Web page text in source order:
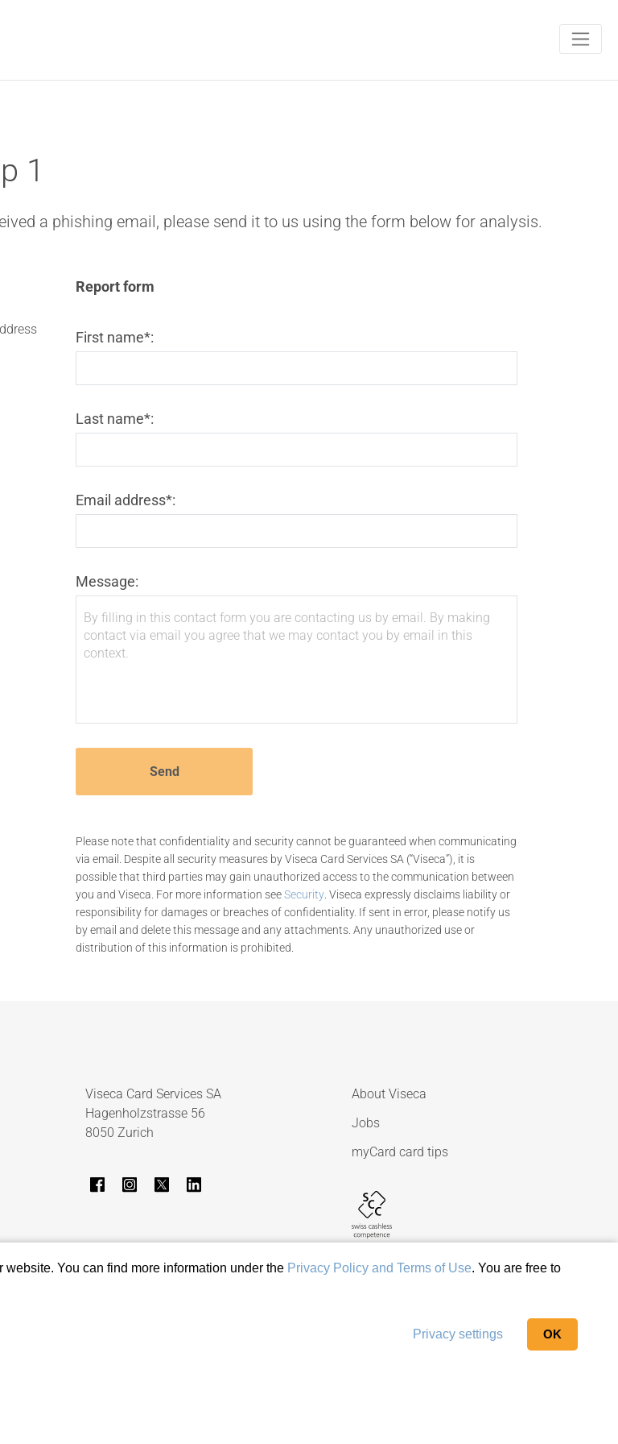
You can find more information under the Privacy Policy and Terms of Use. You are free to
Privacy settings OK
1
a phishing email, please send it to us using the form below for analysis.
Report form
First name*:
Last name*:
Email address*:
Message:
Please note that confidentiality and security cannot be guaranteed when communicating
via email. Despite all security measures by Viseca Card Services SA (“Viseca”), it is
possible that third parties may gain unauthorized access to the communication between
you and Viseca. For more information seeSecurity. Viseca expressly disclaims liability or
responsibility for damages or breaches of confidentiality. If sent in error, please notify us
by email and delete this message and any attachments. Any unauthorized use or
distribution of this information is prohibited.
Viseca Card Services SA
Hagenholzstrasse 56
8050 Zurich
About Viseca
Jobs
myCard card tips